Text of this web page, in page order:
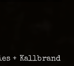
+ Kallbrand